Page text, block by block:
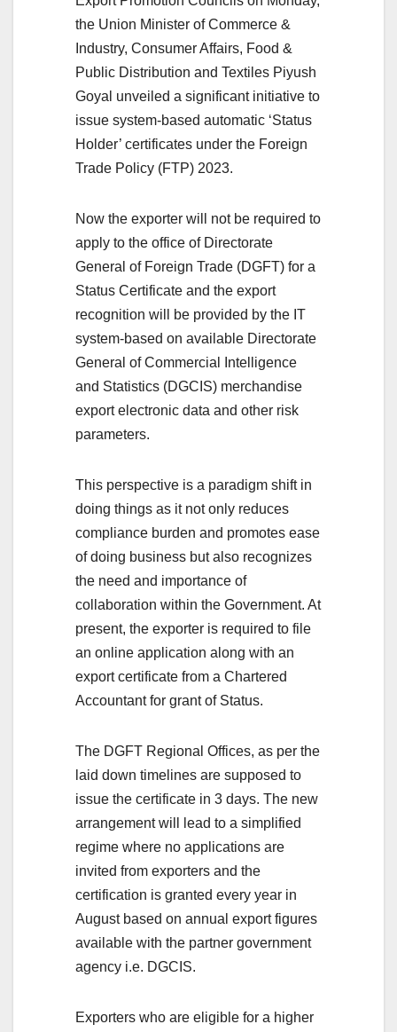
the Union Minister of Commerce &
Industry, Consumer Affairs, Food &
Public Distribution and Textiles Piyush
Goyal unveiled a significant initiative to
issue system-based automatic ‘Status
Holder’ certificates under the Foreign
Trade Policy (FTP) 2023.
Now the exporter will not be required to
apply to the office of Directorate
General of Foreign Trade (DGFT) for a
Status Certificate and the export
recognition will be provided by the IT
system-based on available Directorate
General of Commercial Intelligence
and Statistics (DGCIS) merchandise
export electronic data and other risk
parameters.
This perspective is a paradigm shift in
doing things as it not only reduces
compliance burden and promotes ease
of doing business but also recognizes
the need and importance of
collaboration within the Government. At
present, the exporter is required to file
an online application along with an
export certificate from a Chartered
Accountant for grant of Status.
The DGFT Regional Offices, as per the
laid down timelines are supposed to
issue the certificate in 3 days. The new
arrangement will lead to a simplified
regime where no applications are
invited from exporters and the
certification is granted every year in
August based on annual export figures
available with the partner government
agency i.e. DGCIS.
Exporters who are eligible for a higher